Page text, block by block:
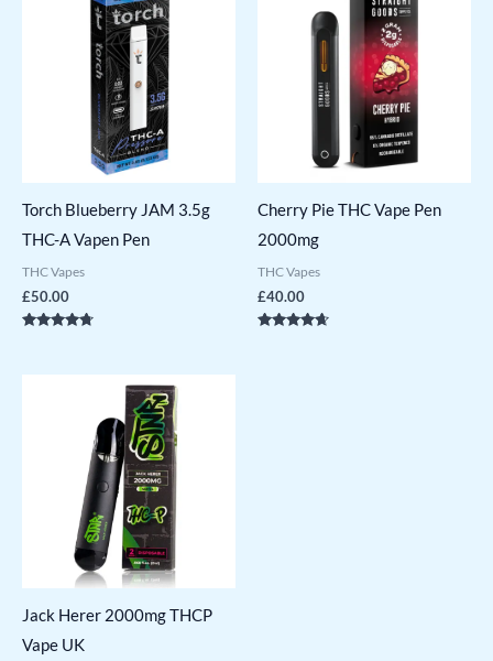
Torch Blueberry JAM 3.5g
THC-A Vapen Pen
THC Vapes
£50.00
Cherry Pie THC Vape Pen
2000mg
THC Vapes
£40.00
Jack Herer 2000mg THCP
Vape UK